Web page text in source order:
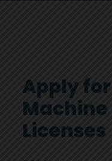
Apply
Machine
Licenses